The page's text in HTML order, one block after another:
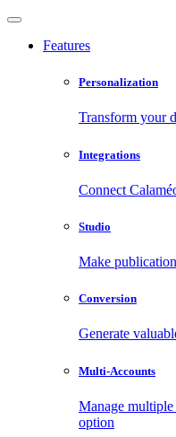
Features
Personalization
Transform your
Integrations
Connect
Studio
Make
Conversion
Generate
Multi-Accounts
Manage
option